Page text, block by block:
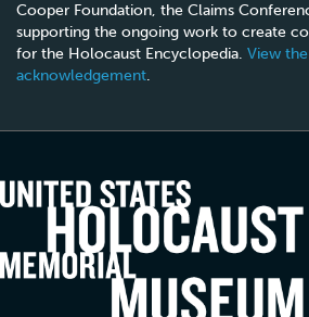
Cooper Foundation, the Claims
supporting the ongoing work to create
for the Holocaust Encyclopedia. View
acknowledgement.